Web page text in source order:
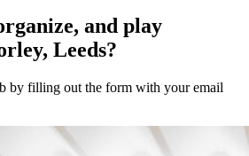
and play
Leeds?
by filling out the form with your email